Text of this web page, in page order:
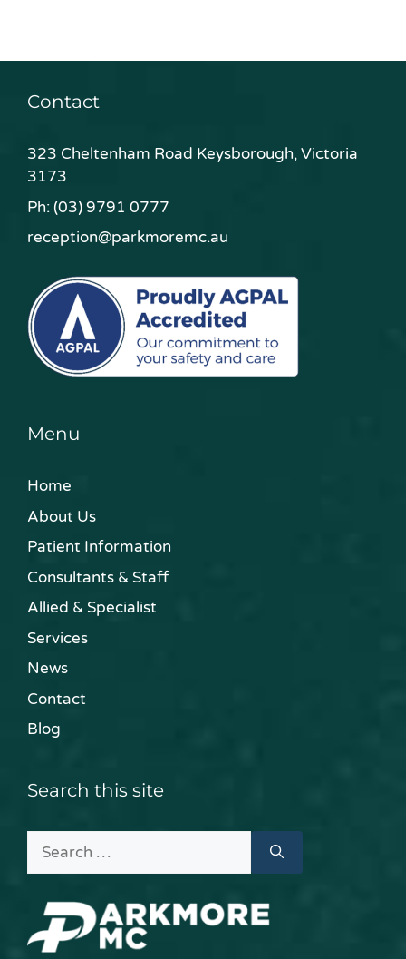
Contact
323 Cheltenham Road Keysborough, Victoria
3173
Ph:(03) 9791 0777
reception@parkmoremc.au
Menu
Home
About Us
Patient Information
Consultants & Staff
Allied & Specialist
Services
News
Contact
Blog
Search this site